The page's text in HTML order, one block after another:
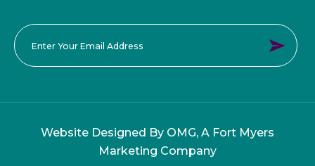
Website Designed By OMG, A Fort Myers
Marketing Company